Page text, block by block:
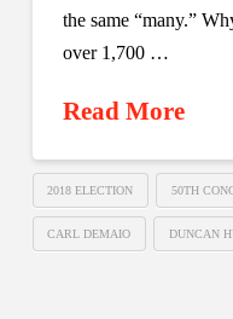
the same “many.”
over 1,700 …
Read More
2018 ELECTION 50TH
CARL DEMAIO DUNCAN